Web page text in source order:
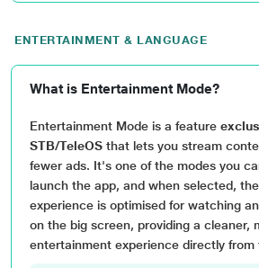
ENTERTAINMENT & LANGUAGE
What is Entertainment Mode?
Entertainment Mode is a feature
STB/TeleOS that lets you stream
fewer ads. It's one of the modes you
launch the app, and when selected,
experience is optimised for watching
on the big screen, providing a cleaner,
entertainment experience directly from